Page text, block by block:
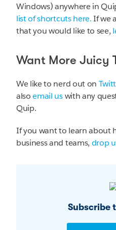
Windows) anywhere in
list of shortcuts here.If we
that you would like to see,
Want More Juicy
We like to nerd out on
alsoemail uswith any
Quip.
If you want to learn about
business and teams, drop
Subscribe